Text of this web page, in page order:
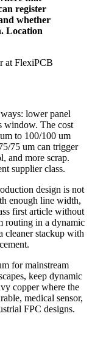
register
whether
Location
at FlexiPCB
lower panel
window. The cost
to 100/100 um
75 um can trigger
and more scrap.
supplier class.
design is not
enough line width,
first article without
routing in a dynamic
cleaner stackup with
for mainstream
keep dynamic
copper where the
medical sensor,
FPC designs.